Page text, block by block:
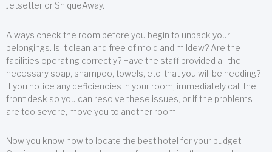
Jetsetter or SniqueAway.
Always check the room before you begin to unpack your
belongings. Is it clean and free of mold and mildew? Are the
facilities operating correctly? Have the staff provided all the
necessary soap, shampoo, towels, etc. that you will be needing?
If you notice any deficiencies in your room, immediately call the
front desk so you can resolve these issues, or if the problems
are too severe, move you to another room.
Now you know how to locate the best hotel for your budget.